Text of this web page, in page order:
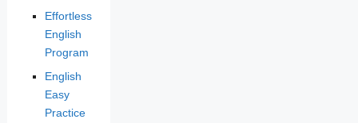
Effortless
English
Program
English
Easy
Practice